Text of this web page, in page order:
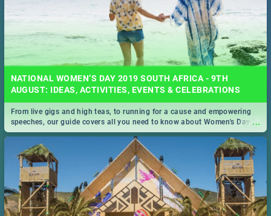
NATIONAL WOMEN’S DAY 2019 SOUTH AFRICA - 9TH
AUGUST: IDEAS, ACTIVITIES, EVENTS & CELEBRATIONS
...
From live gigs and high teas, to running for a cause and empowering
speeches, our guide covers all you need to know about Women's Day in
South Africa 2019!